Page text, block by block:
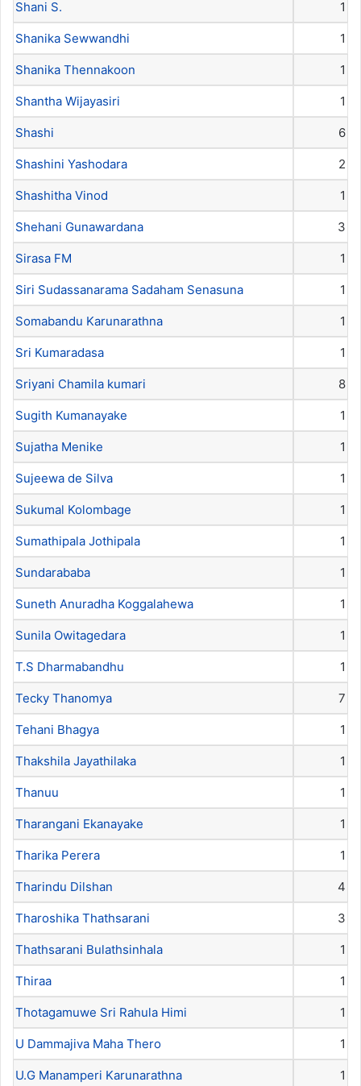
Shani S. 1
Shanika Sewwandhi 1
Shanika Thennakoon 1
Shantha Wijayasiri 1
Shashi 6
Shashini Yashodara 2
Shashitha Vinod 1
Shehani Gunawardana 3
Sirasa FM 1
Siri Sudassanarama Sadaham Senasuna 1
Somabandu Karunarathna 1
Sri Kumaradasa 1
Sriyani Chamila kumari 8
Sugith Kumanayake 1
Sujatha Menike 1
Sujeewa de Silva 1
Sukumal Kolombage 1
Sumathipala Jothipala 1
Sundarababa 1
Suneth Anuradha Koggalahewa 1
Sunila Owitagedara 1
T.S Dharmabandhu 1
Tecky Thanomya 7
Tehani Bhagya 1
Thakshila Jayathilaka 1
Thanuu 1
Tharangani Ekanayake 1
Tharika Perera 1
Tharindu Dilshan 4
Tharoshika Thathsarani 3
Thathsarani Bulathsinhala 1
Thiraa 1
Thotagamuwe Sri Rahula Himi 1
U Dammajiva Maha Thero 1
U.G Manamperi Karunarathna 1